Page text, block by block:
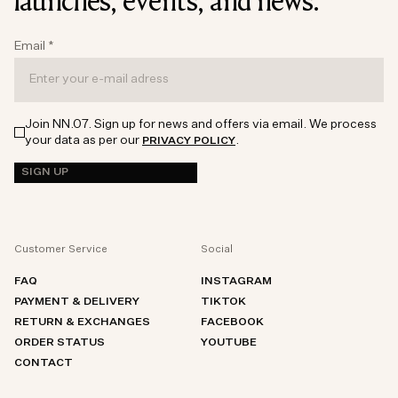
Email *
Join NN.07. Sign up for news and offers via email. We process
your data as per our PRIVACY POLICY
SIGN UP
Customer Service
FAQ
PAYMENT & DELIVERY
RETURN & EXCHANGES
ORDER STATUS
CONTACT
Social
INSTAGRAM
TIKTOK
FACEBOOK
YOUTUBE